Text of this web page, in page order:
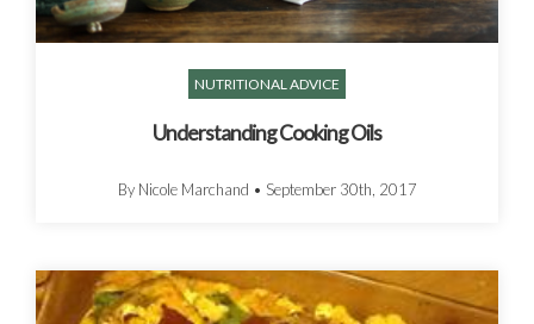
NUTRITIONAL ADVICE
Understanding Cooking Oils
By Nicole Marchand • September 30th, 2017